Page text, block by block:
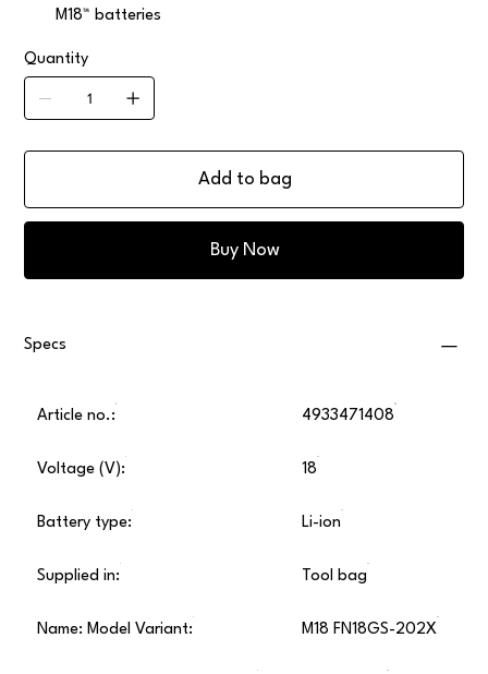
M18™ batteries
Quantity
Add to bag
Buy Now
Specs
Article no.: 4933471408
Voltage (V): 18
Battery type: Li-ion
Supplied in: Tool bag
Name: Model Variant: M18 FN18GS-202X